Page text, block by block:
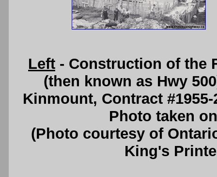
Left - Construction of the
(then known as Hwy
Kinmount, Contract
Photo taken
(Photo courtesy of
King's